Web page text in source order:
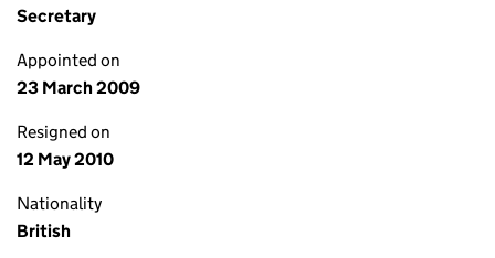
Secretary
Appointed on
23 March 2009
Resigned on
12 May 2010
Nationality
British